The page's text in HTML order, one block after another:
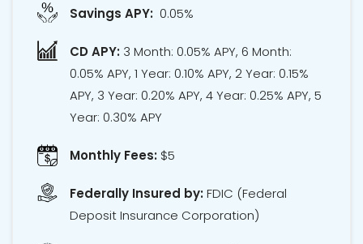
Savings APY: 0.05%
CD APY: 3 Month: 0.05% APY, 6 Month:
0.05% APY, 1 Year: 0.10% APY, 2 Year: 0.15%
APY, 3 Year: 0.20% APY, 4 Year: 0.25% APY, 5
Year: 0.30% APY
Monthly Fees: $5
Federally Insured by:FDIC (Federal
Deposit Insurance Corporation)